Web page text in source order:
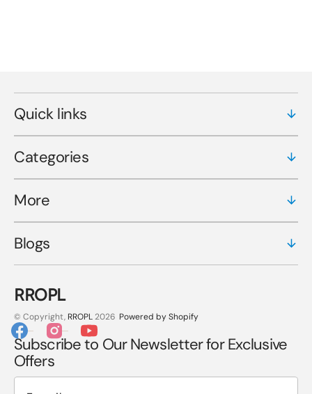
Quick links
Categories
More
Blogs
RROPL
© Copyright, RROPL2026 Powered by Shopify
FacebookInstagramYouTube
Subscribe to Our Newsletter for Exclusive
Offers